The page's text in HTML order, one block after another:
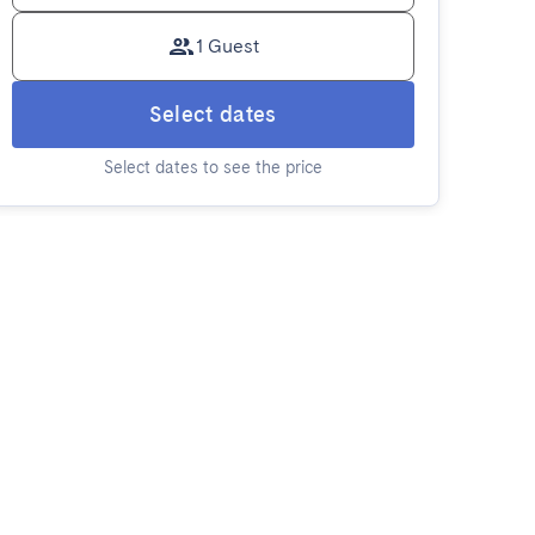
1 Guest
Select dates
Select dates to see the price